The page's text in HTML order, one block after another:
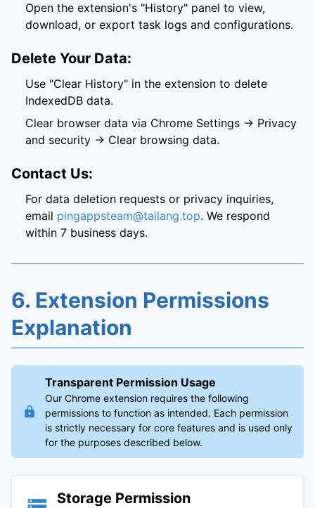
Open the extension's "History" panel to view,
download, or export task logs and configurations.
Delete Your Data:
Use "Clear History" in the extension to delete
IndexedDB data.
Clear browser data via Chrome Settings → Privacy
and security → Clear browsing data.
Contact Us:
For data deletion requests or privacy inquiries,
email pingappsteam@tailang.top. We respond
within 7 business days.
6. Extension Permissions
Explanation
Transparent Permission Usage
Our Chrome extension requires the following
permissions to function as intended. Each permission
is strictly necessary for core features and is used only
for the purposes described below.
Storage Permission